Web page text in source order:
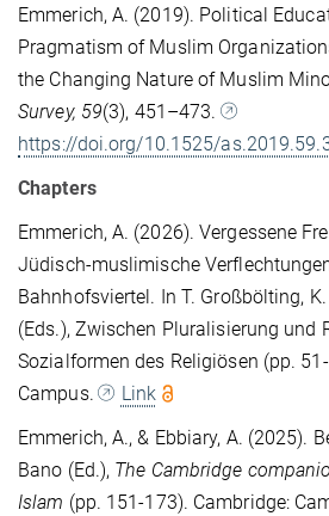
Emmerich, A. (2019). Political
Pragmatism of Muslim
the Changing Nature of Muslim
Survey, 59(3), 451–473.
https://doi.org/10.1525/
Chapters
Emmerich, A. (2026). Vergessene
Jüdisch-muslimische
Bahnhofsviertel. In T. Großbölting,
(Eds.), Zwischen Pluralisierung und
Sozialformen des Religiösen (pp.
Campus.
Link
Emmerich, A., & Ebbiary, A. (2025).
Bano (Ed.), The Cambridge
Islam (pp. 151-173). Cambridge: